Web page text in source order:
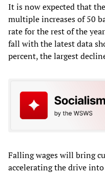
It is now expected that
multiple increases of 50
rate for the rest of the
fall with the latest data
percent, the largest
Falling wages will bring
accelerating the drive